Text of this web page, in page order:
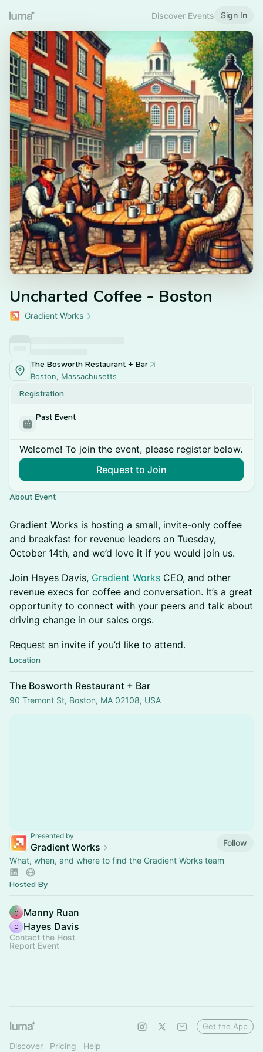
Discover Events Sign In
Uncharted Coffee - Boston
Gradient Works
The Bosworth Restaurant + Bar
Boston, Massachusetts
Registration
Past Event
Welcome! To join the event, please register below.
Request to Join
About Event
Gradient Works is hosting a small, invite-only coffee
and breakfast for revenue leaders on Tuesday,
October 14th, and we’d love it if you would join us.
​​​​Join Hayes Davis, Gradient Works CEO, and other
revenue execs for coffee and conversation. It’s a great
opportunity to connect with your peers and talk about
driving change in our sales orgs.
​​​​Request an invite if you’d like to attend.
Location
The Bosworth Restaurant + Bar
90 Tremont St, Boston, MA 02108, USA
Presented by
Gradient Works
Follow
What, when, and where to find the Gradient Works team
Hosted By
Manny Ruan
Hayes Davis
Contact the Host
Report Event
Discover Pricing Help
Get the App